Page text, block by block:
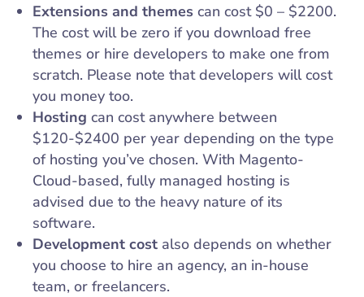
Extensions and themes can cost $0 – $2200.
The cost will be zero if you download free
themes or hire developers to make one from
scratch. Please note that developers will cost
you money too.
Hosting can cost anywhere between
$120-$2400 per year depending on the type
of hosting you’ve chosen. With Magento-
Cloud-based, fully managed hosting is
advised due to the heavy nature of its
software.
Development cost also depends on whether
you choose to hire an agency, an in-house
team, or freelancers.